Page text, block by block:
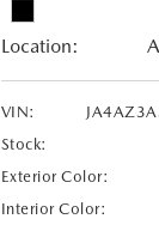
Location:
VIN:
Stock:
Exterior Color:
Interior Color: